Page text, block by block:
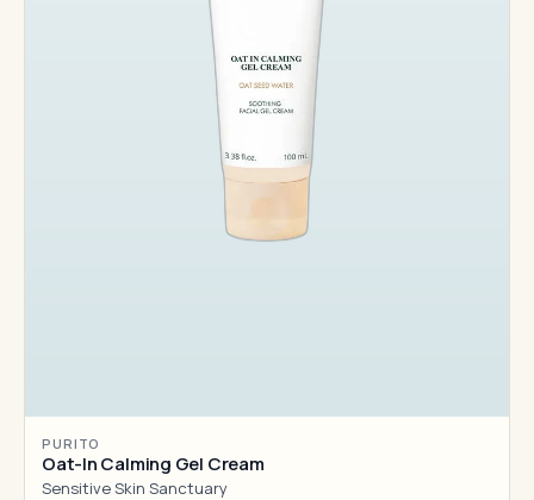
PURITO
Oat-In Calming Gel Cream
Sensitive Skin Sanctuary